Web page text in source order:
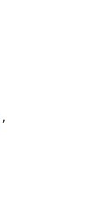
,